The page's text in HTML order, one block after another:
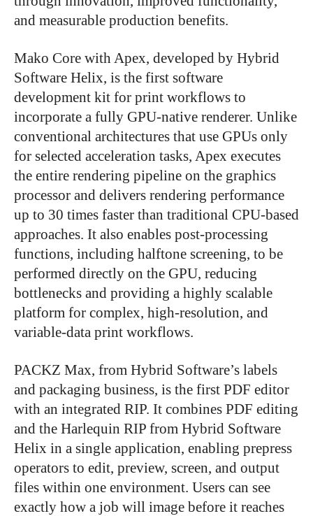
and measurable production benefits.
Mako Core with Apex, developed by Hybrid
Software Helix, is the first software
development kit for print workflows to
incorporate a fully GPU-native renderer. Unlike
conventional architectures that use GPUs only
for selected acceleration tasks, Apex executes
the entire rendering pipeline on the graphics
processor and delivers rendering performance
up to 30 times faster than traditional CPU-based
approaches. It also enables post-processing
functions, including halftone screening, to be
performed directly on the GPU, reducing
bottlenecks and providing a highly scalable
platform for complex, high-resolution, and
variable-data print workflows.
PACKZ Max, from Hybrid Software’s labels
and packaging business, is the first PDF editor
with an integrated RIP. It combines PDF editing
and the Harlequin RIP from Hybrid Software
Helix in a single application, enabling prepress
operators to edit, preview, screen, and output
files within one environment. Users can see
exactly how a job will image before it reaches